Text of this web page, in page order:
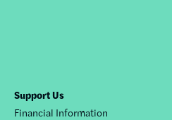
Support Us
Financial Information